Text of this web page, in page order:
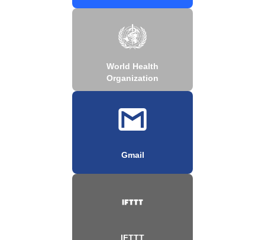
World Health
Organization
Gmail
IFTTT